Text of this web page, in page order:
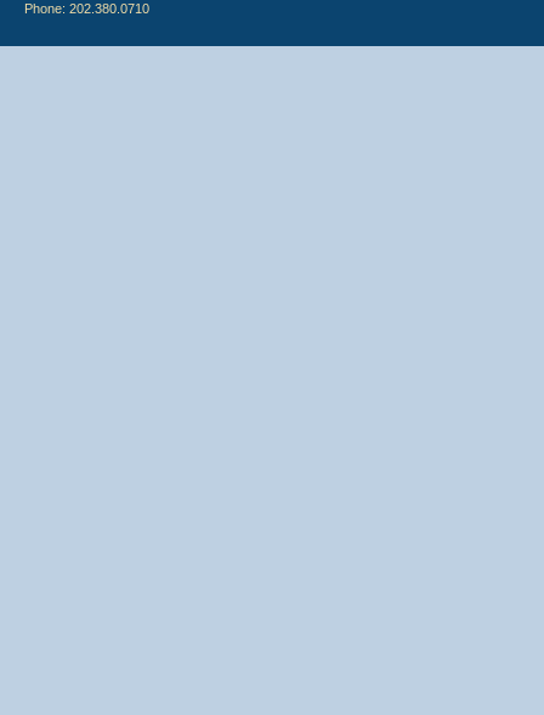
Phone: 202.380.0710